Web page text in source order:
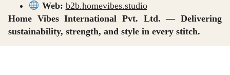
Web: b2b.homevibes.studio
Home Vibes International Pvt. Ltd. — Delivering
sustainability, strength, and style in every stitch.